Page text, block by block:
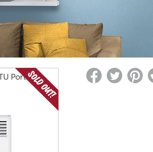
*Re-login required on Woot! for benefits to take effect
Portable